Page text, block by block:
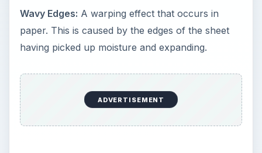
Wavy Edges: A warping effect that occurs in
paper. This is caused by the edges of the sheet
having picked up moisture and expanding.
ADVERTISEMENT